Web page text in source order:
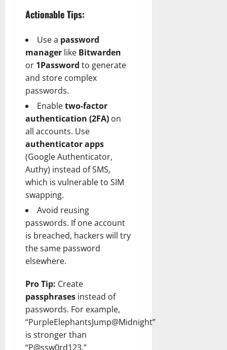
Actionable Tips:
Use a password
manager like Bitwarden
or 1Password to generate
and store complex
passwords.
Enabletwo-factor
authentication (2FA) on
all accounts. Use
authenticator apps
(Google Authenticator,
Authy) instead of SMS,
which is vulnerable to SIM
swapping.
Avoid reusing
passwords. If one account
is breached, hackers will try
the same password
elsewhere.
Pro Tip: Create
passphrases instead of
passwords. For example,
“PurpleElephantsJump@Midnight”
is stronger than
“P@ssw0rd123.”